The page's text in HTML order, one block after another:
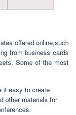
offered online,such
from business cards
Some of the most
it easy to create
other materials for